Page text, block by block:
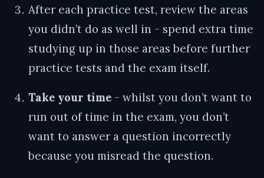
After each practice test, review the areas
you didn’t do as well in - spend extra time
studying up in those areas before further
practice tests and the exam itself.
Take your time - whilst you don’t want to
run out of time in the exam, you don’t
want to answer a question incorrectly
because you misread the question.